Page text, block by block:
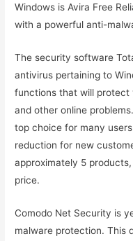
Windows is Avira Free
with a powerful anti-
The security software
antivirus pertaining to
functions that will protect
and other online
top choice for many
reduction for new
approximately 5
price.
Comodo Net Security is
malware protection. This